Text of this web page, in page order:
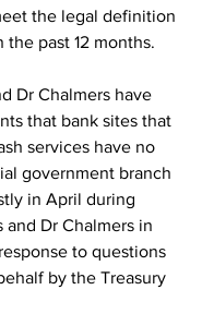
the legal definition
the past 12 months.
Dr Chalmers have
that bank sites that
services have no
government branch
in April during
and Dr Chalmers in
to questions
by the Treasury